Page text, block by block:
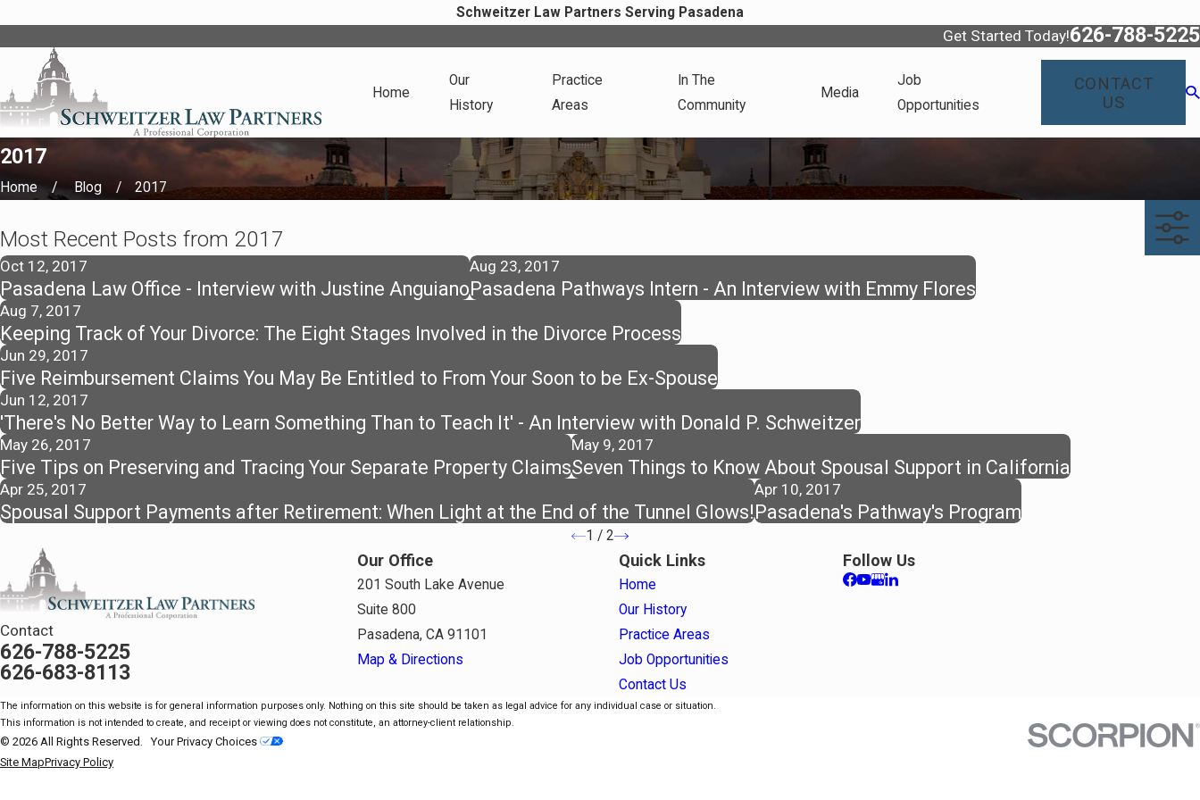
Schweitzer Law Partners Serving Pasadena
Get Started Today!626-788-5225
Home
Our
History
Practice
Areas
In The
Community
Media
Job
Opportunities
CONTACT
US
2017
Home Blog 2017
Most Recent Posts from 2017
Oct 12, 2017
Pasadena Law Office - Interview with Justine Anguiano
Aug 23, 2017
Pasadena Pathways Intern - An Interview with Emmy Flores
Aug 7, 2017
Keeping Track of Your Divorce: The Eight Stages Involved in the Divorce Process
Jun 29, 2017
Five Reimbursement Claims You May Be Entitled to From Your Soon to be Ex-Spouse
Jun 12, 2017
'There's No Better Way to Learn Something Than to Teach It' - An Interview with Donald P. Schweitzer
May 26, 2017
Five Tips on Preserving and Tracing Your Separate Property Claims
May 9, 2017
Seven Things to Know About Spousal Support in California
Apr 25, 2017
Spousal Support Payments after Retirement: When Light at the End of the Tunnel Glows!
Apr 10, 2017
Pasadena's Pathway's Program
1 / 2
Contact
626-788-5225
626-683-8113
Our Office
201 South Lake Avenue
Suite 800
Pasadena, CA 91101
Map & Directions
Quick Links
Home
Our History
Practice Areas
Job Opportunities
Contact Us
Follow Us
The information on this website is for general information purposes only. Nothing on this site should be taken as legal advice for any individual case or situation.
This information is not intended to create, and receipt or viewing does not constitute, an attorney-client relationship.
© 2026 All Rights Reserved.Your Privacy Choices
Site MapPrivacy Policy